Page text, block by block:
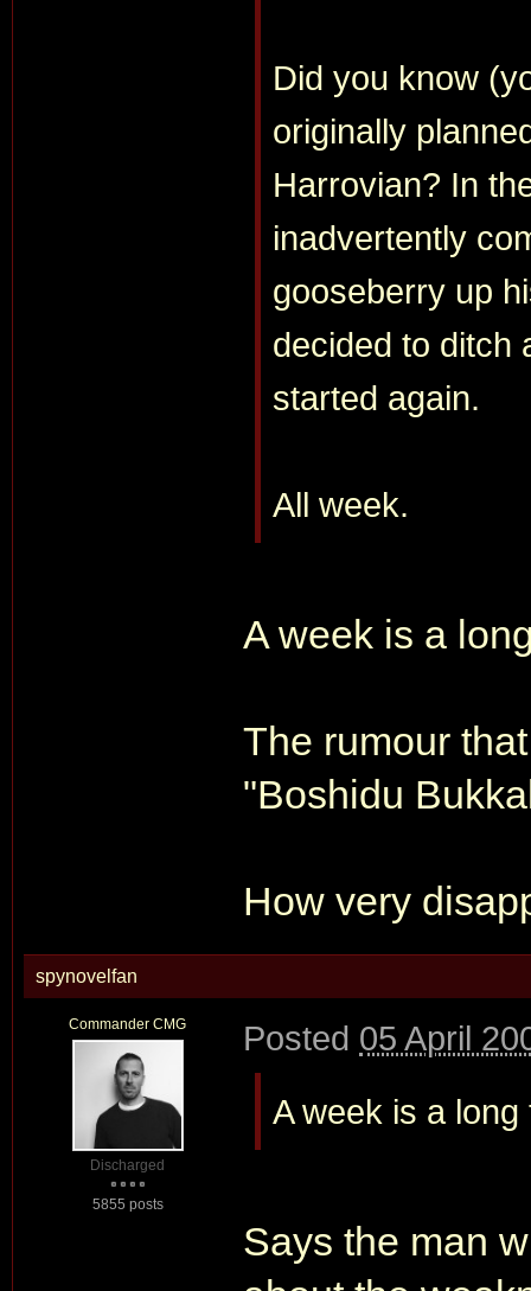
Did you know
originally
Harrovian? In
inadvertently
gooseberry up
decided to ditch
started again.
All week.
A week is a
The rumour
"Boshidu
How very
spynovelfan
Commander CMG
Discharged
5855 posts
Posted 05 April
A week is a
Says the man